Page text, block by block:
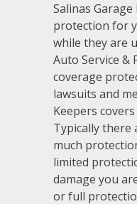
Salinas
protection for
while they are
Auto Service &
coverage
lawsuits and
Keepers
Typically
much
limited
damage you
or full